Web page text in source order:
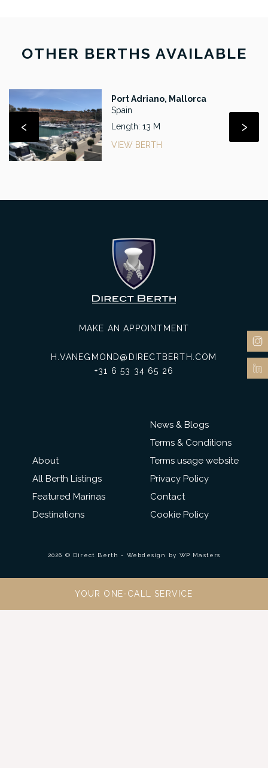
OTHER BERTHS AVAILABLE
Port Adriano, Mallorca
Spain
Length: 13 M
VIEW BERTH
‹ ›
About
All Berth Listings
Featured Marinas
Destinations
MAKE AN APPOINTMENT
H.VANEGMOND@DIRECTBERTH.COM
+31 6 53 34 65 26
News & Blogs
Terms & Conditions
Terms usage website
Privacy Policy
Contact
Cookie Policy
2026 © Direct Berth - Webdesign by WP Masters
YOUR ONE-CALL SERVICE